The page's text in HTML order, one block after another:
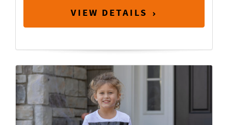
VIEW DETAILS